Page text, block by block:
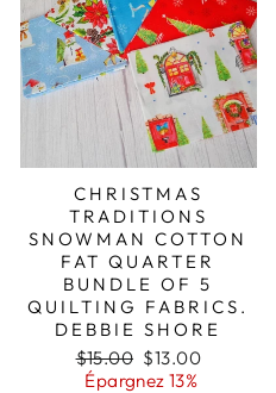
CHRISTMAS
TRADITIONS
SNOWMAN COTTON
FAT QUARTER
BUNDLE OF 5
QUILTING FABRICS.
DEBBIE SHORE
Prix
régulier
$15.00 Prix
réduit
$13.00
Épargnez 13%